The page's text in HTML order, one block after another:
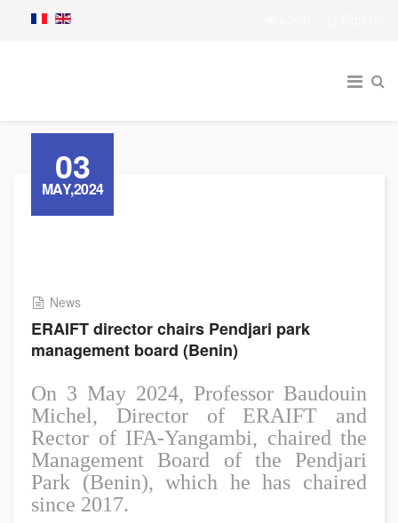
03
MAY,2024
News
ERAIFT director chairs Pendjari park
management board (Benin)
On 3 May 2024, Professor Baudouin
Michel, Director of ERAIFT and
Rector of IFA-Yangambi, chaired the
Management Board of the Pendjari
Park (Benin), which he has chaired
since 2017.